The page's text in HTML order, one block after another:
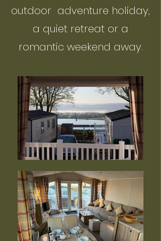
outdoor adventure holiday,
a quiet retreat or a
romantic weekend away.